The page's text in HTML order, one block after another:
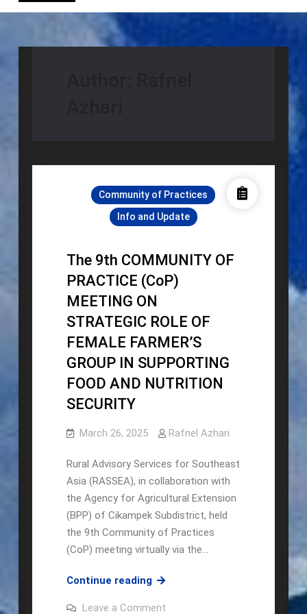
Community of Practices
Info and Update
The 9th COMMUNITY OF
PRACTICE (CoP)
MEETING ON
STRATEGIC ROLE OF
FEMALE FARMER’S
GROUP IN SUPPORTING
FOOD AND NUTRITION
SECURITY
March 26, 2025 Rafnel Azhari
Rural Advisory Services for Southeast
Asia (RASSEA), in collaboration with
the Agency for Agricultural Extension
(BPP) of Cikampek Subdistrict, held
the 9th Community of Practices
(CoP) meeting virtually via the…
Continue readingThe
Leave a Commenton